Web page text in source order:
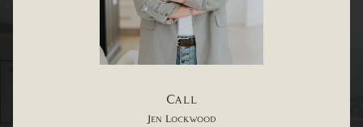
Call
Jen Lockwood